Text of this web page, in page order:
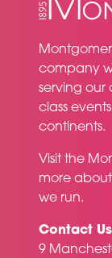
company
serving our
class
continents.
Visit the
more
we run.
Contact
9